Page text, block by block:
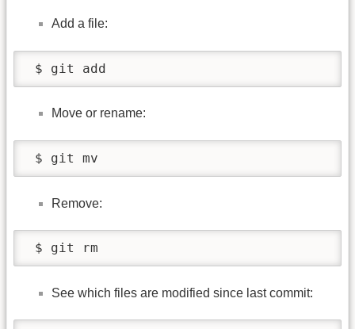
Add a file:
$ git add
Move or rename:
$ git mv
Remove:
$ git rm
See which files are modified since last commit: